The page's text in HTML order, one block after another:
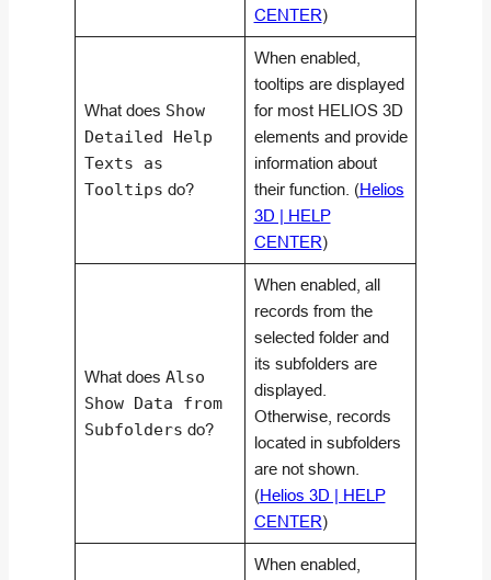
CENTER)
What does Show
Detailed Help
Texts as
Tooltips do?
When enabled,
tooltips are displayed
for most HELIOS 3D
elements and provide
information about
their function. (Helios
3D | HELP
CENTER)
What does Also
Show Data from
Subfolders do?
When enabled, all
records from the
selected folder and
its subfolders are
displayed.
Otherwise, records
located in subfolders
are not shown.
(Helios 3D | HELP
CENTER)
When enabled,